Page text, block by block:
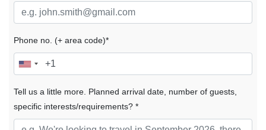
Phone no. (+ area code)*
Tell us a little more. Planned arrival date, number of guests,
specific interests/requirements? *